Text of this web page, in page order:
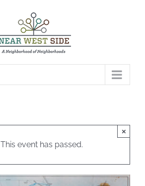
This event has passed.
×